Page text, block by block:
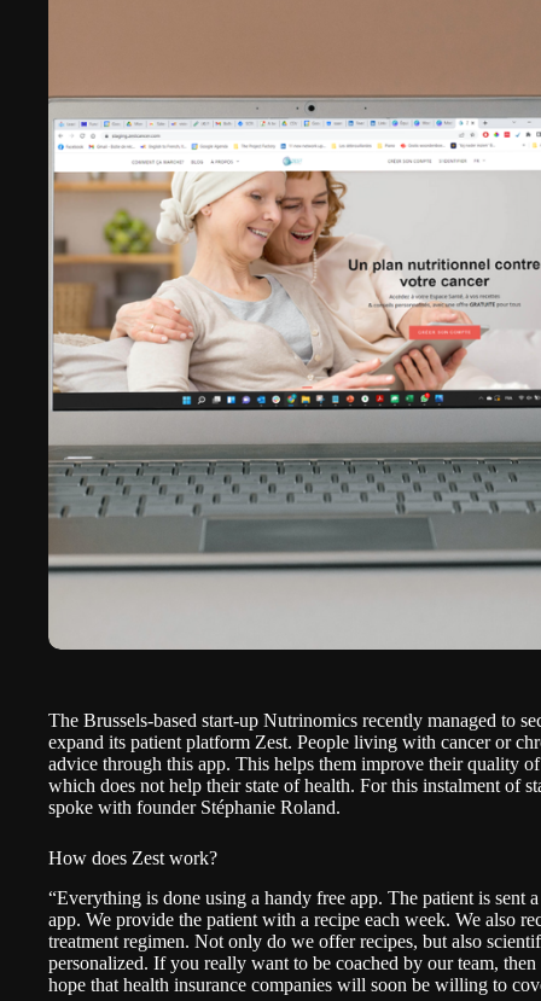
The Brussels-based start-up Nutrinomics recently managed to
expand its patient platform Zest. People living with cancer or
advice through this app. This helps them improve their quality
which does not help their state of health. For this instalment of
spoke with founder Stéphanie Roland.
How does Zest work?
“Everything is done using a handy free app. The patient is sent
app. We provide the patient with a recipe each week. We also
treatment regimen. Not only do we offer recipes, but also
personalized. If you really want to be coached by our team,
hope that health insurance companies will soon be willing to